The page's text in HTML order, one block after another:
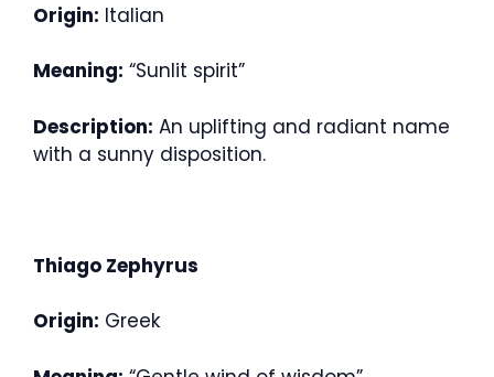
Origin: Italian
Meaning: “Sunlit spirit”
Description: An uplifting and radiant name
with a sunny disposition.
Thiago Zephyrus
Origin: Greek